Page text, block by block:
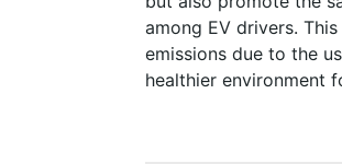
among EV drivers.
emissions due to the
healthier environment